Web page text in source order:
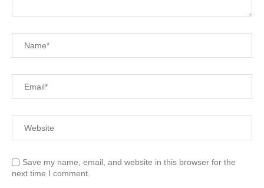
Save my name, email, and website in this browser for the
next time I comment.